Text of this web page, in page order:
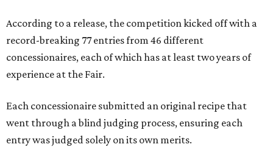
According to a release, the competition kicked off with a
record-breaking 77 entries from 46 different
concessionaires, each of which has at least two years of
experience at the Fair.
Each concessionaire submitted an original recipe that
went through a blind judging process, ensuring each
entry was judged solely on its own merits.